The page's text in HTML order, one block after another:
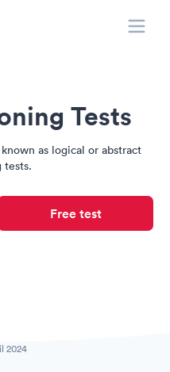
Tests
as logical or abstract
tests.
Free test
2024